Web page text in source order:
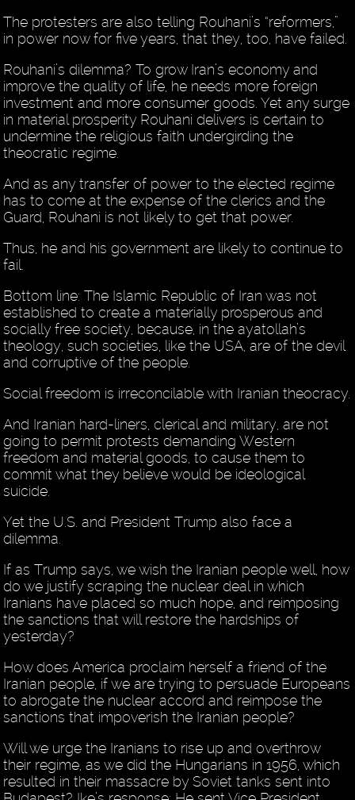
The protesters are also telling Rouhani’s “reformers,”
in power now for five years, that they, too, have failed.
Rouhani’s dilemma? To grow Iran’s economy and
improve the quality of life, he needs more foreign
investment and more consumer goods. Yet any surge
in material prosperity Rouhani delivers is certain to
undermine the religious faith undergirding the
theocratic regime.
And as any transfer of power to the elected regime
has to come at the expense of the clerics and the
Guard, Rouhani is not likely to get that power.
Thus, he and his government are likely to continue to
fail.
Bottom line: The Islamic Republic of Iran was not
established to create a materially prosperous and
socially free society, because, in the ayatollah’s
theology, such societies, like the USA, are of the devil
and corruptive of the people.
Social freedom is irreconcilable with Iranian theocracy.
And Iranian hard-liners, clerical and military, are not
going to permit protests demanding Western
freedom and material goods, to cause them to
commit what they believe would be ideological
suicide.
Yet the U.S. and President Trump also face a
dilemma.
If as Trump says, we wish the Iranian people well, how
do we justify scraping the nuclear deal in which
Iranians have placed so much hope, and reimposing
the sanctions that will restore the hardships of
yesterday?
How does America proclaim herself a friend of the
Iranian people, if we are trying to persuade Europeans
to abrogate the nuclear accord and reimpose the
sanctions that impoverish the Iranian people?
Will we urge the Iranians to rise up and overthrow
their regime, as we did the Hungarians in 1956, which
resulted in their massacre by Soviet tanks sent into